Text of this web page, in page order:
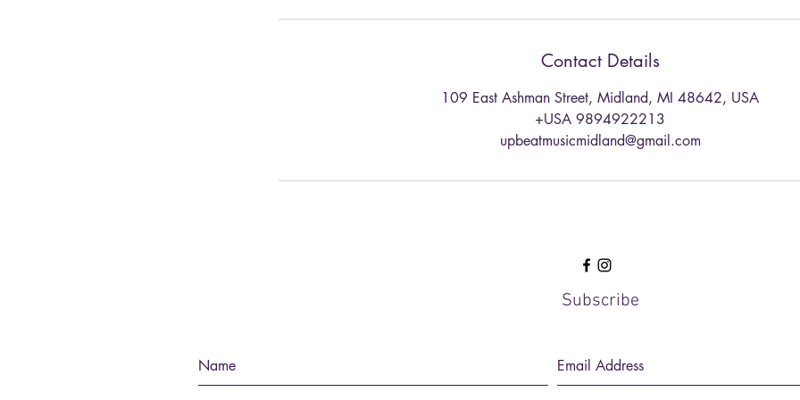
Contact Details
109 East Ashman Street, Midland, MI 48642, USA
+USA 9894922213
upbeatmusicmidland@gmail.com
Subscribe